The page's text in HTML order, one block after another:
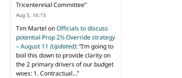
Tricentennial Committee”
Aug 5, 16:15
Tim Martel onOfficials to discuss
potential Prop 2½ Override strategy
– August 11 (Updated): “I’m going to
boil this down to provide clarity on
the 2 primary drivers of our budget
woes: 1. Contractual…”